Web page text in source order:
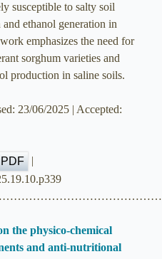
susceptible to salty soil
ethanol generation in
emphasizes the need for
sorghum varieties and
production in saline soils.
23/06/2025 | Accepted:
|
the physico-chemical
and anti-nutritional